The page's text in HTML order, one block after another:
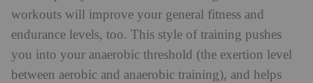
workouts will improve your general fitness and
endurance levels, too. This style of training pushes
you into your anaerobic threshold (the exertion level
between aerobic and anaerobic training), and helps